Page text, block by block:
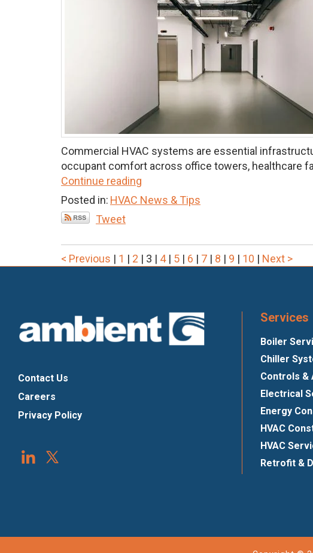
Commercial HVAC systems are essential
occupant comfort across office towers, healthcare
Continue reading
Posted in: HVAC News & Tips
Tweet
< Previous | 1 | 2 | 3 | 4 | 5 | 6 | 7 | 8 | 9 | 10 | Next >
Contact Us
Careers
Privacy Policy
Services
Boiler
Chiller
Controls &
Electrical
Energy
HVAC
HVAC
Retrofit &